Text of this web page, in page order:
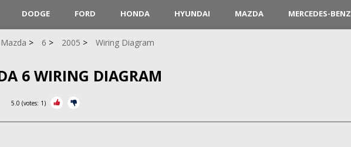
DODGE FORD HONDA HYUNDAI MAZDA MERCEDES-BENZ
Mazda 6 2005 Wiring Diagram
6 WIRING DIAGRAM
5.0 (votes: 1)